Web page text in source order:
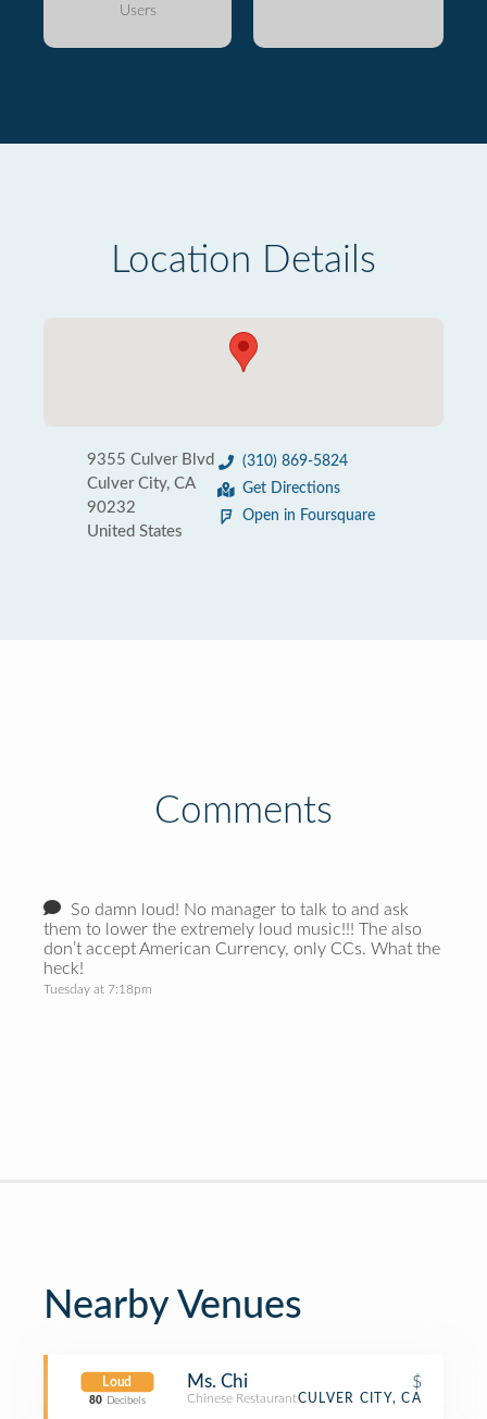
Users
Location Details
9355 Culver Blvd
Culver City, CA
90232
United States
(310) 869-5824
Get Directions
Open in Foursquare
Comments
So damn loud! No manager to talk to and ask
them to lower the extremely loud music!!! The also
don’t accept American Currency, only CCs. What the
heck!
Tuesday at 7:18pm
Nearby Venues
Loud
80 Decibels
Ms. Chi $
Chinese RestaurantCULVER CITY, CA